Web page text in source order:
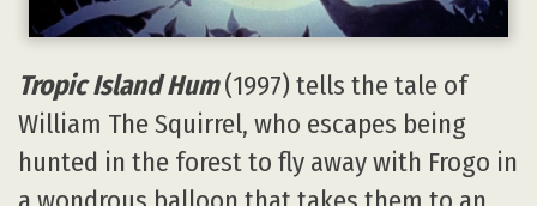
Tropic Island Hum(1997) tells the tale of
William The Squirrel, who escapes being
hunted in the forest to fly away with Frogo in